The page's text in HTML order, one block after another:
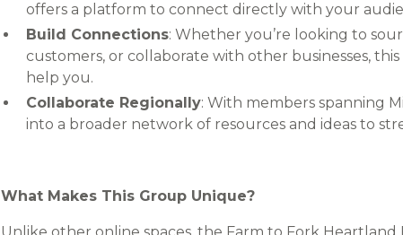
offers a platform to connect directly with your
Build Connections: Whether you’re looking to
customers, or collaborate with other businesses,
help you.
Collaborate Regionally: With members spanning
into a broader network of resources and ideas to
What Makes This Group Unique?